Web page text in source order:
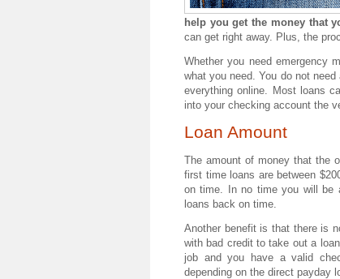
help you get the money that
can get right away. Plus, the
Whether you need emergency
what you need. You do not
everything online. Most loans
into your checking account the
Loan Amount
The amount of money that the
first time loans are between
on time. In no time you will be
loans back on time.
Another benefit is that there is
with bad credit to take out a
job and you have a valid
depending on the direct payday